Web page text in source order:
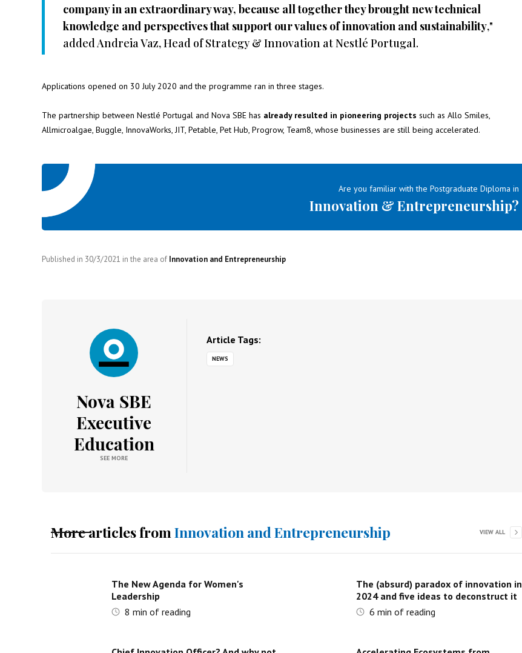
company in an extraordinary way, because all together they brought new technical
knowledge and perspectives that support our values of innovation and sustainability,"
added Andreia Vaz, Head of Strategy & Innovation at Nestlé Portugal.
Applications opened on 30 July 2020 and the programme ran in three stages.
The partnership between Nestlé Portugal and Nova SBE has already resulted in pioneering projects such as Allo Smiles,
Allmicroalgae, Buggle, InnovaWorks, JIT, Petable, Pet Hub, Progrow, Team8, whose businesses are still being accelerated.
Are you familiar with the Postgraduate Diploma in
Innovation & Entrepreneurship?
Published in 30/3/2021 in the area of Innovation and Entrepreneurship
Nova SBE
Executive
Education
SEE MORE
Article Tags:
NEWS
More articles from Innovation and Entrepreneurship VIEW ALL
The New Agenda for Women's
Leadership
8 min of reading
The (absurd) paradox of innovation in
2024 and five ideas to deconstruct it
6 min of reading